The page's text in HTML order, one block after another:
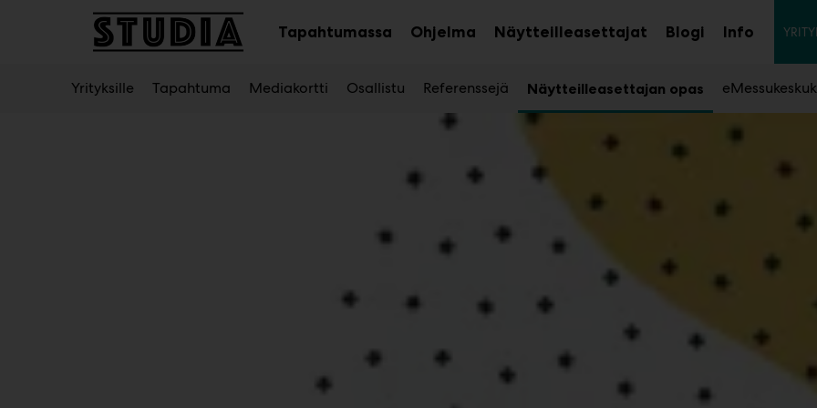
Main
TapahtumassaAvaaOhjelma NäytteilleasettajatAvaaBlogi InfoAvaa
Yrityksille Tapahtuma Mediakortti Osallistu Referenssejä Näytteilleasettajan opas